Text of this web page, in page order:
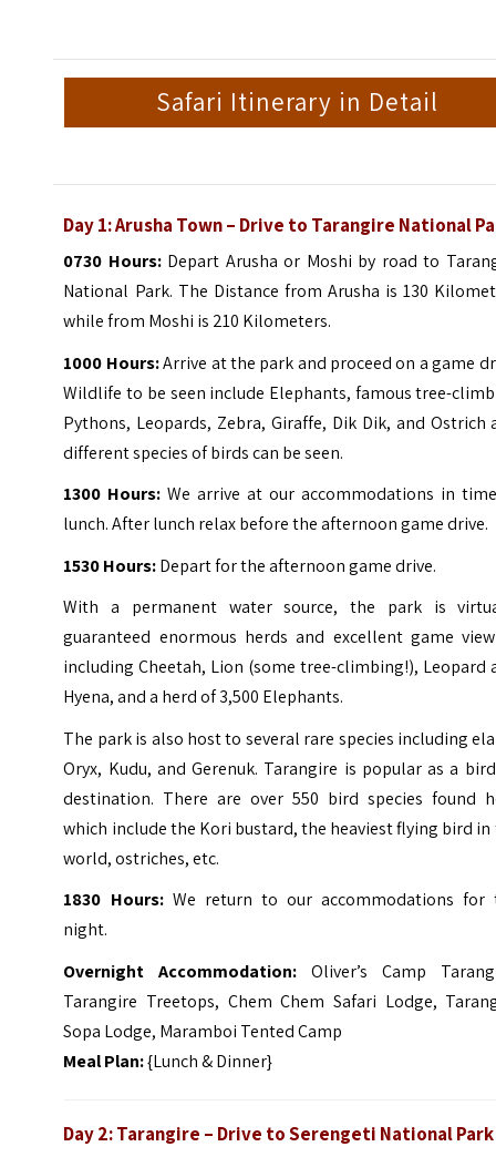
Safari Itinerary in Detail
Day 1: Arusha Town – Drive to Tarangire National
0730 Hours: Depart Arusha or Moshi by road to
National Park. The Distance from Arusha is 130
while from Moshi is 210 Kilometers.
1000 Hours:Arrive at the park and proceed on a game
Wildlife to be seen include Elephants, famous tree-
Pythons, Leopards, Zebra, Giraffe, Dik Dik, and Ostrich
different species of birds can be seen.
1300 Hours: We arrive at our accommodations in
lunch. After lunch relax before the afternoon game drive.
1530 Hours:Depart for the afternoon game drive.
With a permanent water source, the park is
guaranteed enormous herds and excellent game
including Cheetah, Lion (some tree-climbing!), Leopard
Hyena, and a herd of 3,500 Elephants.
The park is also host to several rare species including
Oryx, Kudu, and Gerenuk. Tarangire is popular as a
destination. There are over 550 bird species found
which include the Kori bustard, the heaviest flying bird in
world, ostriches, etc.
1830 Hours:We return to our accommodations for
night.
Overnight Accommodation:Oliver’s Camp
Tarangire Treetops, Chem Chem Safari Lodge,
Sopa Lodge, Maramboi Tented Camp
Meal Plan:{Lunch & Dinner}
Day 2: Tarangire – Drive to Serengeti National Park